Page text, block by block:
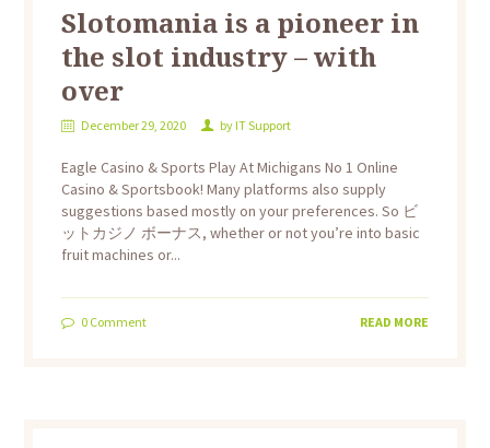
Slotomania is a pioneer in
the slot industry – with
over
December 29, 2020 by IT Support
Eagle Casino & Sports Play At Michigans No 1 Online
Casino & Sportsbook! Many platforms also supply
suggestions based mostly on your preferences. So ビ
ットカジノ ボーナス, whether or not you’re into basic
fruit machines or...
0Comment READ MORE